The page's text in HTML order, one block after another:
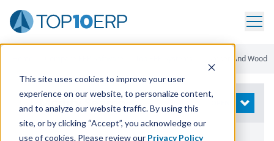
This site uses cookies to improve your user
experience on our website, to personalize content,
and to analyze our website traffic. By using this
site, or by clicking “Accept”, you acknowledge our
use of cookies. Please review our Privacy Policy
Lumber And Wood
Modify Search